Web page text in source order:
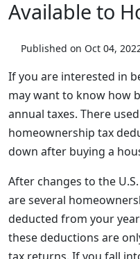
Available to
Published on Oct 04,
If you are interested in
may want to know how
annual taxes. There
homeownership tax
down after buying a
After changes to the
are several
deducted from your
these deductions are